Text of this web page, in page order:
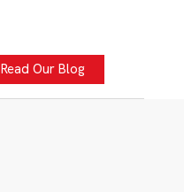
Read Our Blog